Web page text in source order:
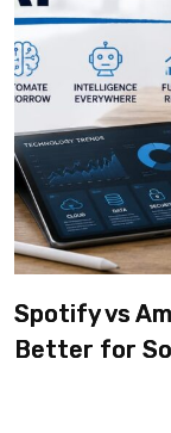
Spotify vs
Better for